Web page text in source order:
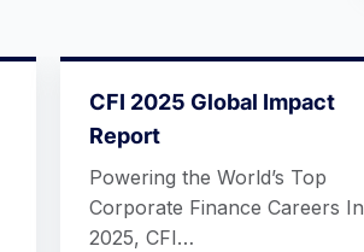
CFI 2025 Global Impact
Report
Powering the World’s Top
Corporate Finance Careers In
2025, CFI…